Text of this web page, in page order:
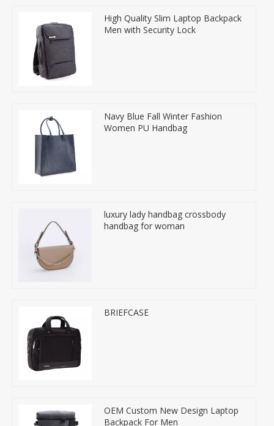
High Quality Slim Laptop Backpack
Men with Security Lock
Navy Blue Fall Winter Fashion
Women PU Handbag
luxury lady handbag crossbody
handbag for woman
BRIEFCASE
OEM Custom New Design Laptop
Backpack For Men